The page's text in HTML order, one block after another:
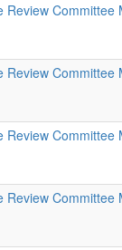
Review Committee
Review Committee
Review Committee
Review Committee